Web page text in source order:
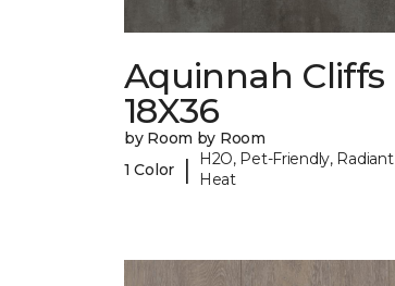
Aquinnah Cliffs
18X36
by Room by Room
1 Color
|
H2O, Pet-Friendly, Radiant
Heat